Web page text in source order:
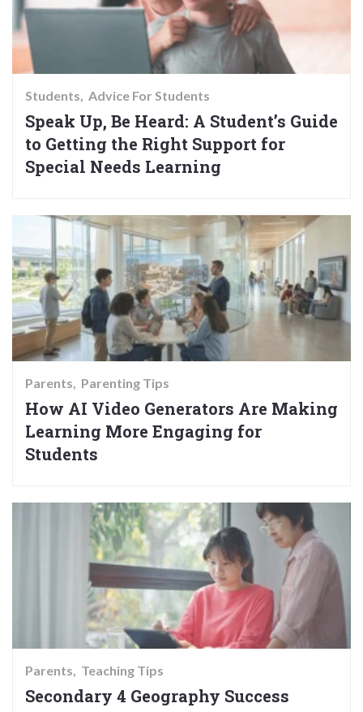
Students Advice For Students
Speak Up, Be Heard: A Student’s Guide
to Getting the Right Support for
Special Needs Learning
Parents Parenting Tips
How AI Video Generators Are Making
Learning More Engaging for
Students
Parents Teaching Tips
Secondary 4 Geography Success